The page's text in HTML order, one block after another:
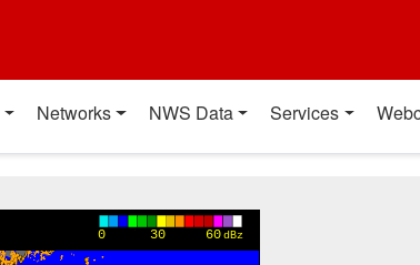
Networks NWS Data Services